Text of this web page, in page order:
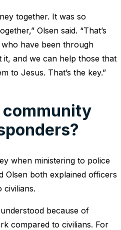
together. It was so
Olsen said. “That’s
have been through
it, and we can help those that
to Jesus. That’s the key.”
when ministering to police
Olsen both explained officers
civilians.
because of
compared to civilians. For